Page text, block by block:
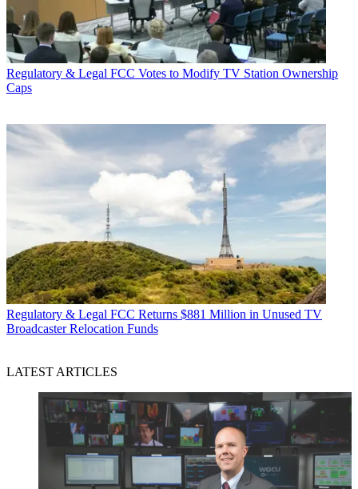
Regulatory & Legal FCC Votes to Modify TV Station Ownership
Caps
Regulatory & Legal FCC Returns $881 Million in Unused TV
Broadcaster Relocation Funds
LATEST ARTICLES